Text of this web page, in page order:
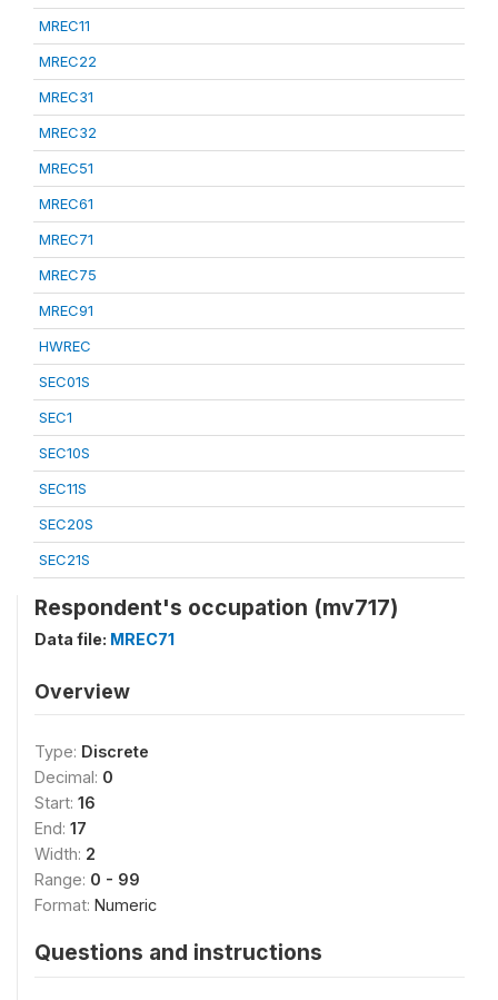
MREC11
MREC22
MREC31
MREC32
MREC51
MREC61
MREC71
MREC75
MREC91
HWREC
SEC01S
SEC1
SEC10S
SEC11S
SEC20S
SEC21S
Respondent's occupation (mv717)
Data file: MREC71
Overview
Type: Discrete
Decimal: 0
Start: 16
End: 17
Width: 2
Range: 0 - 99
Format: Numeric
Questions and instructions